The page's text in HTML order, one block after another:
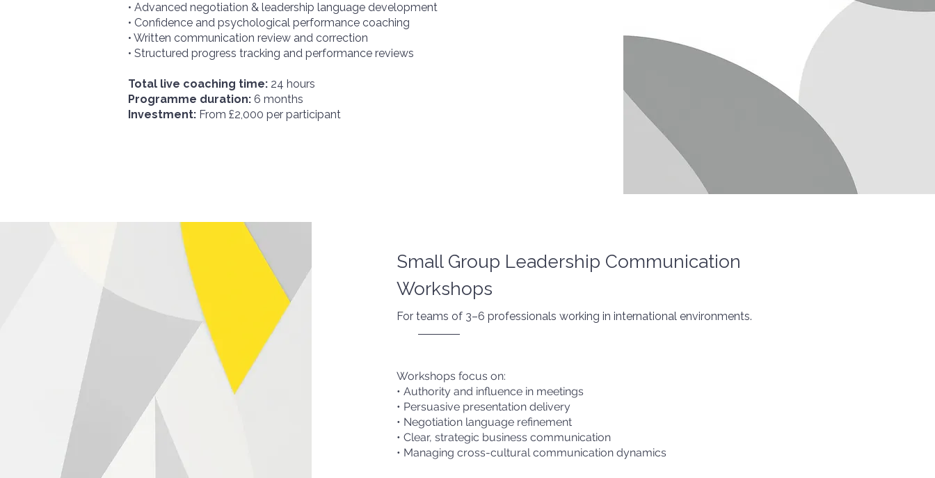
• Advanced negotiation & leadership language development
• Confidence and psychological performance coaching
• Written communication review and correction
• Structured progress tracking and performance reviews
Total live coaching time: 24 hours
Programme duration: 6 months
Investment: From £2,000 per participant
Small Group Leadership Communication
Workshops
For teams of 3–6 professionals working in international environments.
Workshops focus on:
• Authority and influence in meetings
• Persuasive presentation delivery
• Negotiation language refinement
• Clear, strategic business communication
• Managing cross-cultural communication dynamics